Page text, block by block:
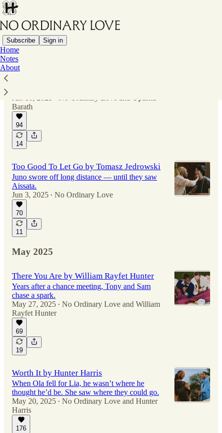
Subscribe Sign in
Home
Notes
AboutNot Over Yet by Upasna Barath
Barath
94
14
Too Good To Let Go by Tomasz Jedrowski
Juno swore off long distance — until they saw
Aissata.
Jun 3, 2025 • No Ordinary Love
70
11
May 2025
There You Are by William Rayfet Hunter
Years after a chance meeting, Tony and Sam
chase a spark.
May 27, 2025 • No Ordinary Love and William
Rayfet Hunter
69
19
Worth It by Hunter Harris
When Ola fell for Lia, he wasn’t where he
thought he’d be. She saw where they could go.
May 20, 2025 • No Ordinary Love and Hunter
Harris
176